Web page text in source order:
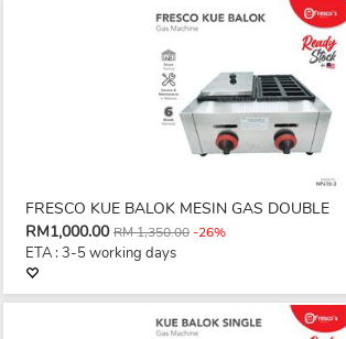
FRESCO KUE BALOK MESIN GAS DOUBLE
RM1,000.00 RM 1,350.00-26%
ETA : 3-5 working days